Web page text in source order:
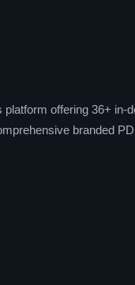
offering 36+ in-
branded